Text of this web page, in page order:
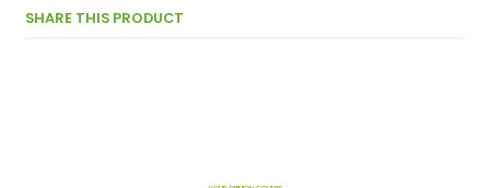
SHARE THIS PRODUCT